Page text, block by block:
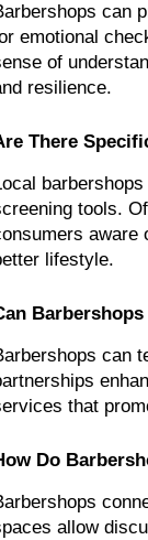
can
emotional
of
resilience.
There
tools.
aware
lifestyle.
can
that
Do
allow